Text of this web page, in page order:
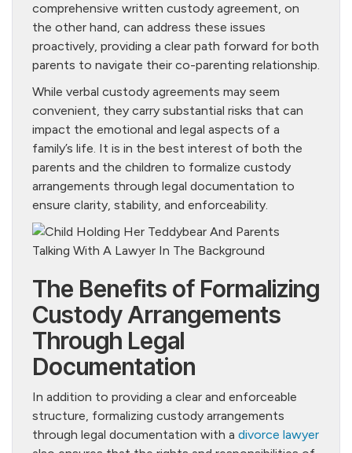
comprehensive written custody agreement, on
the other hand, can address these issues
proactively, providing a clear path forward for both
parents to navigate their co-parenting relationship.
While verbal custody agreements may seem
convenient, they carry substantial risks that can
impact the emotional and legal aspects of a
family’s life. It is in the best interest of both the
parents and the children to formalize custody
arrangements through legal documentation to
ensure clarity, stability, and enforceability.
The Benefits of Formalizing
Custody Arrangements
Through Legal
Documentation
In addition to providing a clear and enforceable
structure, formalizing custody arrangements
through legal documentation with a divorce lawyer